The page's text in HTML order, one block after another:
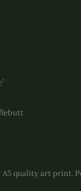
A5 quality art print.